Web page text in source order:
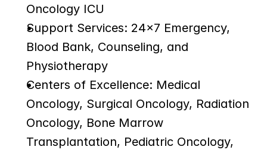
Oncology ICU
Support Services: 24x7 Emergency,
Blood Bank, Counseling, and
Physiotherapy
Centers of Excellence: Medical
Oncology, Surgical Oncology, Radiation
Oncology, Bone Marrow
Transplantation, Pediatric Oncology,